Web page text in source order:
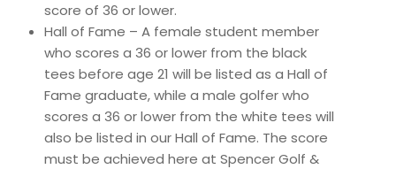
score of 36 or lower.
Hall of Fame – A female student member
who scores a 36 or lower from the black
tees before age 21 will be listed as a Hall of
Fame graduate, while a male golfer who
scores a 36 or lower from the white tees will
also be listed in our Hall of Fame. The score
must be achieved here at Spencer Golf &